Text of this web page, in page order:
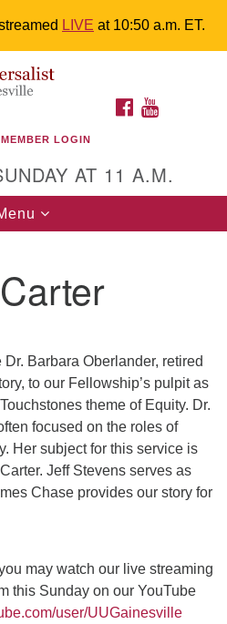
LIVE at 10:50 a.m. ET.
Search
for:
retrieving your map.
Fellowship of
have assisted listening
loop, and braille hymnals.
issues of chemical
T F S S
30 31 1 2
13 14 15 16
FACEBOOK
MEMBER LOGIN
AT 11 A.M.
Barbara Oberlander, retired
to our Fellowship’s pulpit as
theme of Equity. Dr.
focused on the roles of
Her subject for this service is
Jeff Stevens serves as
Chase provides our story for
may watch our live streaming
this Sunday on our YouTube
user/UUGainesville